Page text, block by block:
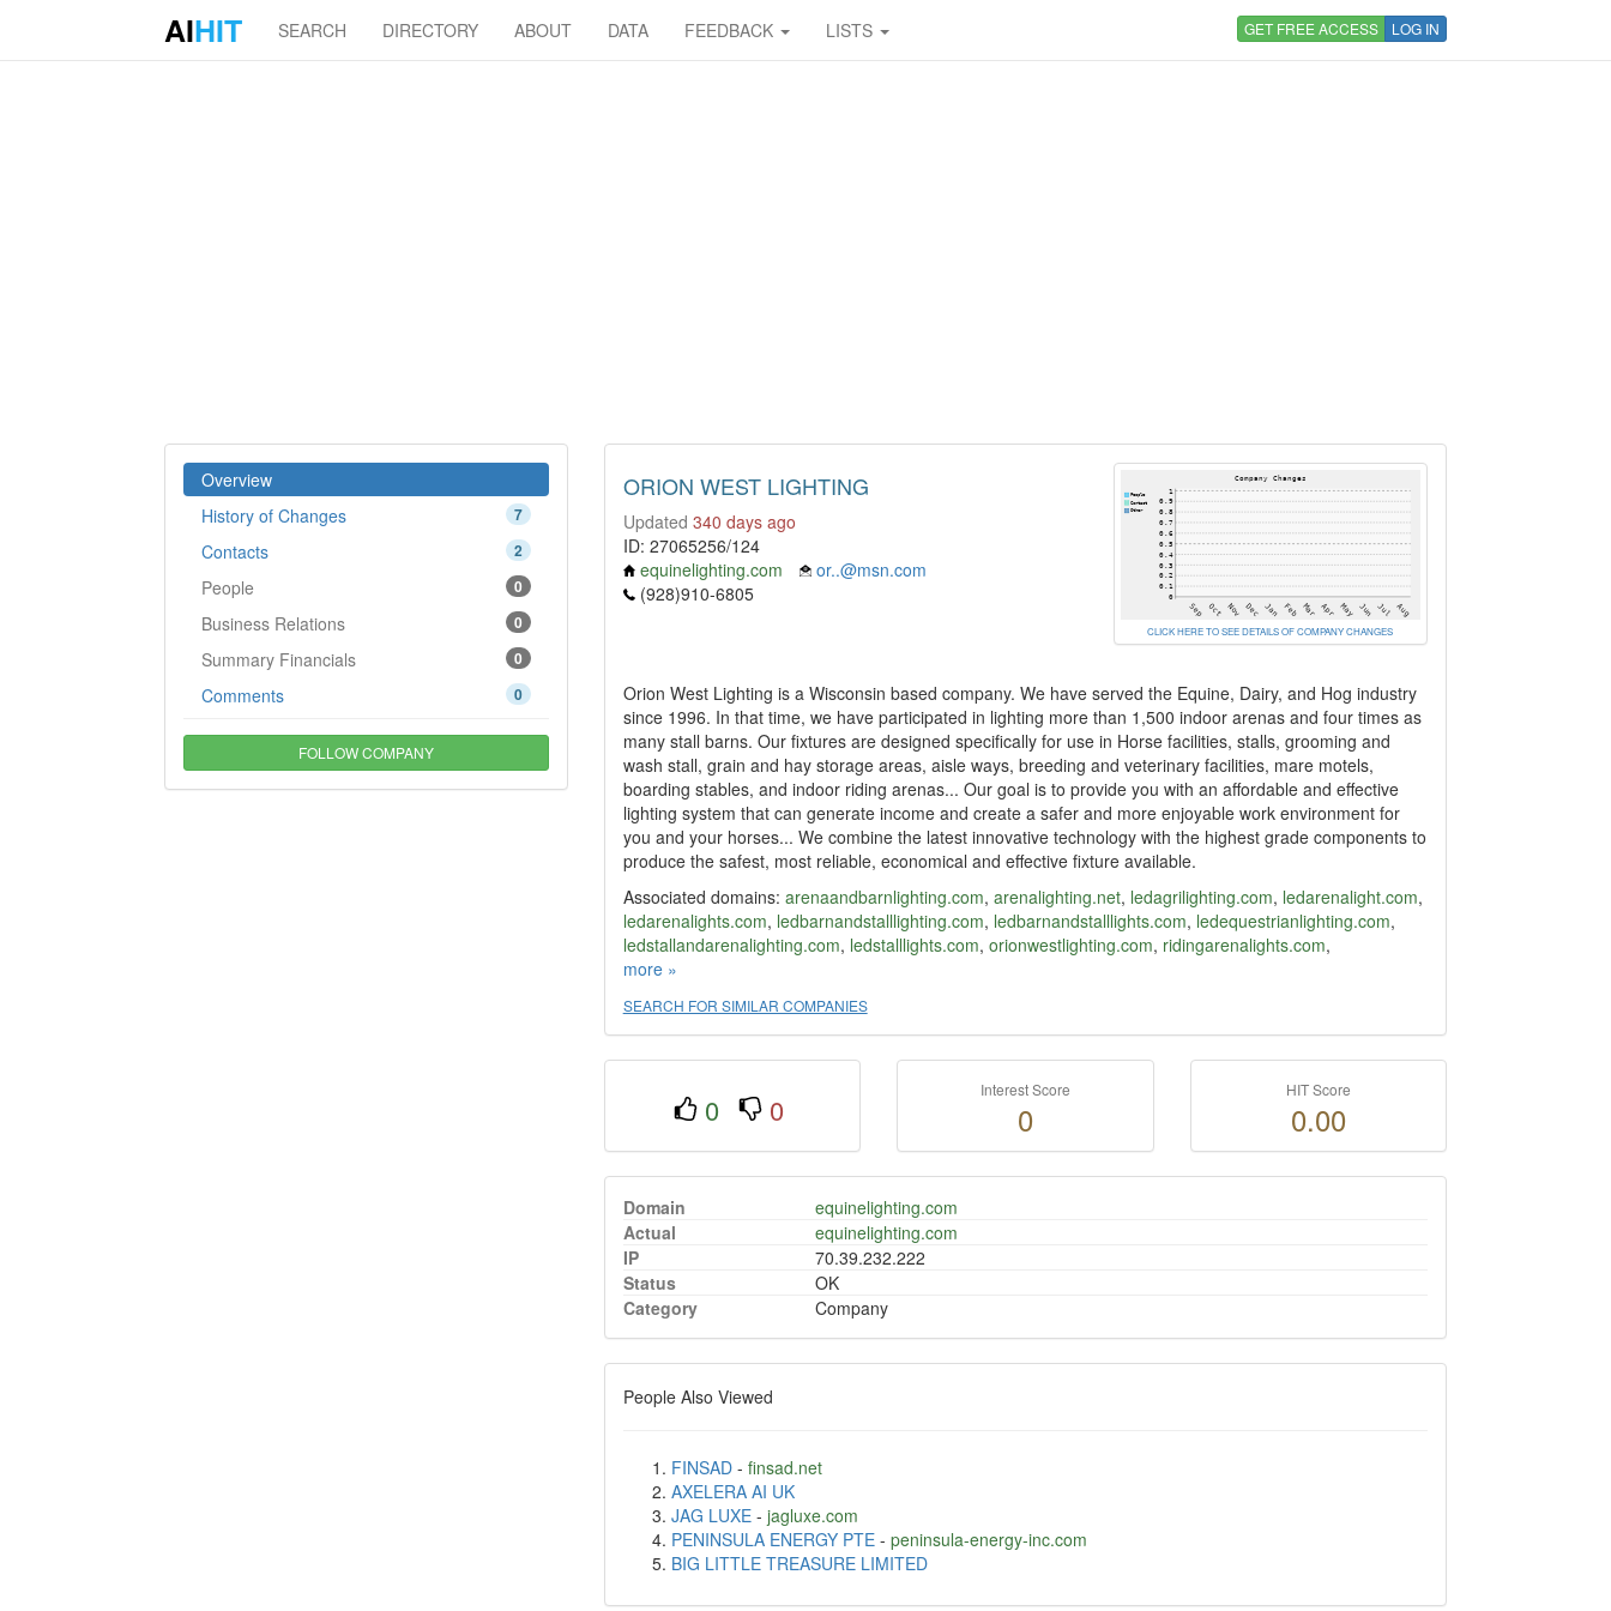
AIHIT SEARCH DIRECTORY ABOUT DATA FEEDBACK LISTS GET FREE ACCESS LOG IN
Overview
7
History of Changes
2
Contacts
0
People
0
Business Relations
0
Summary Financials
0
Comments
FOLLOW COMPANY
ORION WEST LIGHTING
Updated 340 days ago
ID: 27065256/124
equinelighting.com
or..@msn.com
(928)910-6805
CLICK HERE TO SEE DETAILS OF COMPANY CHANGES
Orion West Lighting is a Wisconsin based company. We have served the Equine, Dairy, and Hog industry
since 1996. In that time, we have participated in lighting more than 1,500 indoor arenas and four times as
many stall barns. Our fixtures are designed specifically for use in Horse facilities, stalls, grooming and
wash stall, grain and hay storage areas, aisle ways, breeding and veterinary facilities, mare motels,
boarding stables, and indoor riding arenas... Our goal is to provide you with an affordable and effective
lighting system that can generate income and create a safer and more enjoyable work environment for
you and your horses... We combine the latest innovative technology with the highest grade components to
produce the safest, most reliable, economical and effective fixture available.
Associated domains: arenaandbarnlighting.com, arenalighting.net, ledagrilighting.com, ledarenalight.com,
ledarenalights.com, ledbarnandstalllighting.com, ledbarnandstalllights.com, ledequestrianlighting.com,
ledstallandarenalighting.com, ledstalllights.com, orionwestlighting.com, ridingarenalights.com,
stallandbarnlighting.com
more »
SEARCH FOR SIMILAR COMPANIES
0 0
Interest Score
0
HIT Score
0.00
Domain
equinelighting.com
Actual
equinelighting.com
IP
70.39.232.222
Status
OK
Category
Company
People Also Viewed
FINSAD- finsad.net
AXELERA AI UK
JAG LUXE- jagluxe.com
PENINSULA ENERGY PTE- peninsula-energy-inc.com
BIG LITTLE TREASURE LIMITED